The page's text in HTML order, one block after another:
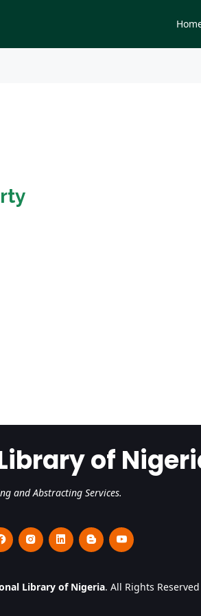
of
and Abstracting Services.
Library of Nigeria. All Rights Reserved